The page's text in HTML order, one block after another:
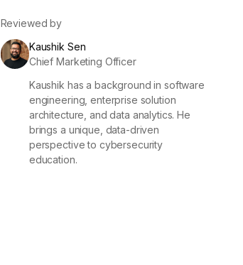
Reviewed by
Kaushik Sen
Chief Marketing Officer
Kaushik has a background in software
engineering, enterprise solution
architecture, and data analytics. He
brings a unique, data-driven
perspective to cybersecurity
education.